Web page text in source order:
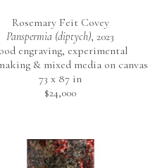
Rosemary Feit Covey
Panspermia (diptych), 2023
engraving, experimental
& mixed media on canvas
73 x 87 in
$24,000